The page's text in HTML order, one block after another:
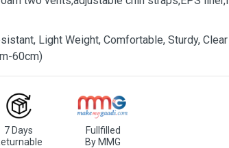
Light Weight, Comfortable, Sturdy,
60cm)
7 Days
Fullfilled
By MMG